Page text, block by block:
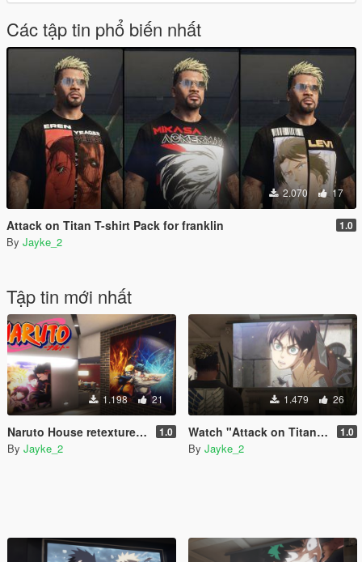
Các tập tin phổ biến nhất
2.070 17
Attack on Titan T-shirt Pack for franklin 1.0
By Jayke_2
Tập tin mới nhất
1.198 21
Naruto House retexture for franklin 1.0
By Jayke_2
1.479 26
Watch "Attack on Titan" Video on TV 1.0
By Jayke_2